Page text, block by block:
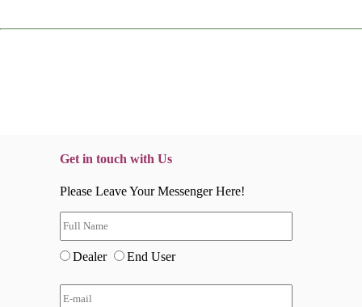
Get in touch with Us
Please Leave Your Messenger Here!
Dealer End User